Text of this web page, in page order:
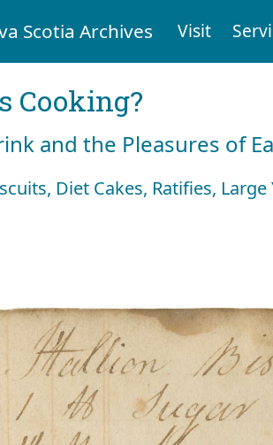
Scotia Archives Visit
Cooking?
and the Pleasures of
Diet Cakes, Ratifies,